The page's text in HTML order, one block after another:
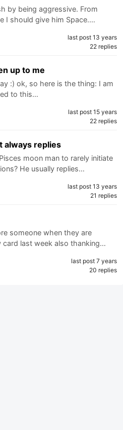
by being aggressive. From
I should give him Space.…
last post 13 years
22 replies
up to me
:) ok, so here is the thing: I am
to this…
last post 15 years
22 replies
always replies
moon man to rarely initiate
He usually replies…
last post 13 years
21 replies
someone when they are
card last week also thanking…
last post 7 years
20 replies